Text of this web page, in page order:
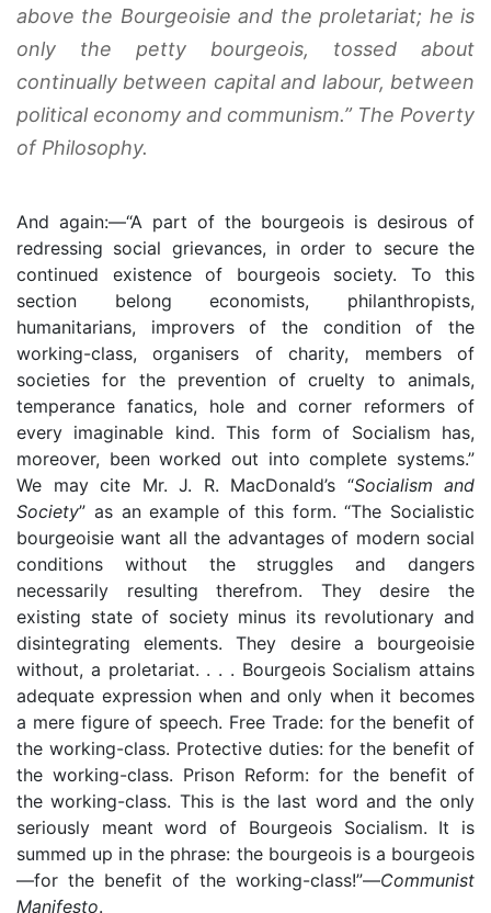
above the Bourgeoisie and the proletariat; he is
only the petty bourgeois, tossed about
continually between capital and labour, between
political economy and communism.” The Poverty
of Philosophy.
And again:—“A part of the bourgeois is desirous of
redressing social grievances, in order to secure the
continued existence of bourgeois society. To this
section belong economists, philanthropists,
humanitarians, improvers of the condition of the
working-class, organisers of charity, members of
societies for the prevention of cruelty to animals,
temperance fanatics, hole and corner reformers of
every imaginable kind. This form of Socialism has,
moreover, been worked out into complete systems.”
We may cite Mr. J. R. MacDonald’s “Socialism and
Society” as an example of this form. “The Socialistic
bourgeoisie want all the advantages of modern social
conditions without the struggles and dangers
necessarily resulting therefrom. They desire the
existing state of society minus its revolutionary and
disintegrating elements. They desire a bourgeoisie
without, a proletariat. . . . Bourgeois Socialism attains
adequate expression when and only when it becomes
a mere figure of speech. Free Trade: for the benefit of
the working-class. Protective duties: for the benefit of
the working-class. Prison Reform: for the benefit of
the working-class. This is the last word and the only
seriously meant word of Bourgeois Socialism. It is
summed up in the phrase: the bourgeois is a bourgeois
—for the benefit of the working-class!”—Communist
Manifesto.